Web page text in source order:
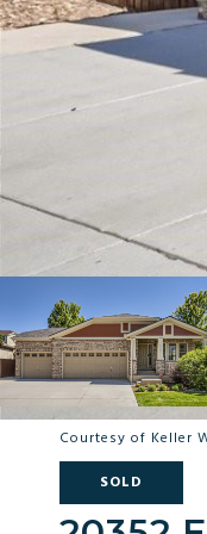
Courtesy of Keller
SOLD